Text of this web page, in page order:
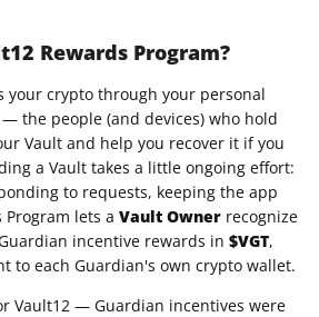
Rewards Program?
your crypto through your personal
— the people (and devices) who hold
Vault and help you recover it if you
a Vault takes a little ongoing effort:
to requests, keeping the app
Program lets a Vault Owner recognize
incentive rewards in $VGT,
to each Guardian's own crypto wallet.
Vault12 — Guardian incentives were